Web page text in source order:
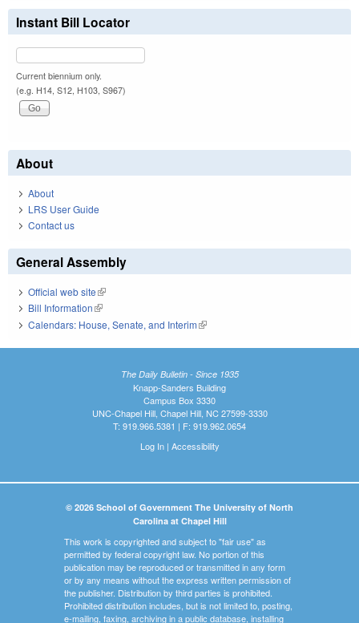
Instant Bill Locator
Current biennium only.
(e.g. H14, S12, H103, S967)
About
About
LRS User Guide
Contact us
General Assembly
Official web site(link is external)
Bill Information(link is external)
Calendars: House, Senate, and Interim(link is external)
The Daily Bulletin - Since 1935
Knapp-Sanders Building
Campus Box 3330
UNC-Chapel Hill, Chapel Hill, NC 27599-3330
T: 919.966.5381 | F: 919.962.0654
Log In| Accessibility
© 2026 School of Government The University of North
Carolina at Chapel Hill
This work is copyrighted and subject to "fair use" as
permitted by federal copyright law. No portion of this
publication may be reproduced or transmitted in any form
or by any means without the express written permission of
the publisher. Distribution by third parties is prohibited.
Prohibited distribution includes, but is not limited to, posting,
e-mailing, faxing, archiving in a public database, installing